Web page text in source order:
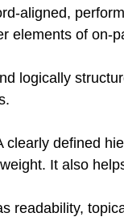
aligned,
elements of on-
logically
defined
It also
readability,